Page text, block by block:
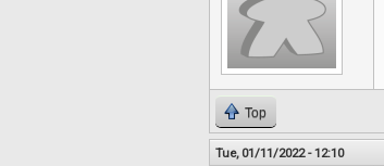
Top
Tue, 01/11/2022 - 12:10